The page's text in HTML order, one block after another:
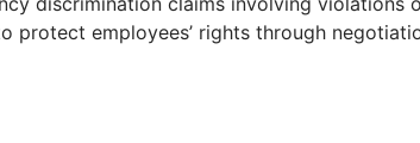
protect employees’ rights through